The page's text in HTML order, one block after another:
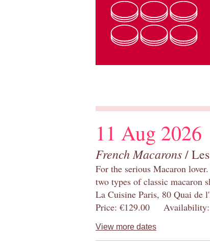
11 Aug 2026
French Macarons/
For the serious Macaron
two types of classic macaron
La Cuisine Paris, 80 Quai
Price: €129.00 Availability:
View more dates